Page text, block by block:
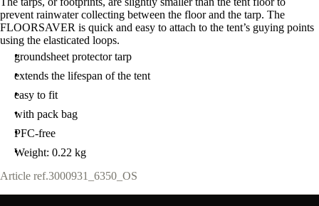
OPEN
IMAGE
IN
FULL
SCREEN
prevent rainwater collecting between the floor and the tarp. The
FLOORSAVER is quick and easy to attach to the tent’s guying points
using the elasticated loops.
groundsheet protector tarp
extends the lifespan of the tent
easy to fit
with pack bag
PFC-free
Weight: 0.22 kg
Article ref.3000931_6350_OS